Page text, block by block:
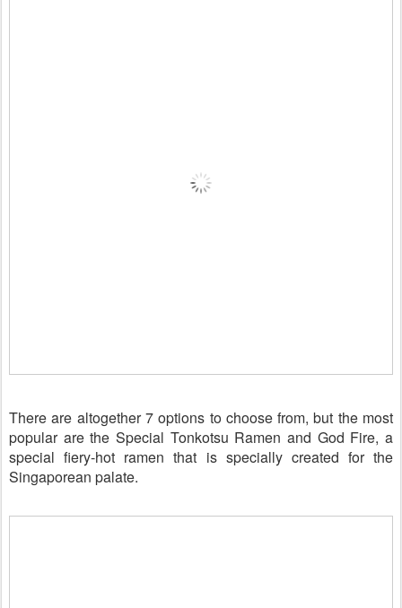
There are altogether 7 options to choose from, but the most
popular are the Special Tonkotsu Ramen and God Fire, a
special fiery-hot ramen that is specially created for the
Singaporean palate.